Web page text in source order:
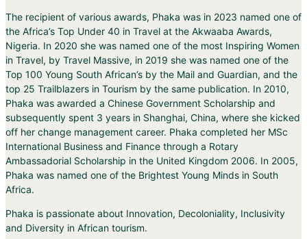
The recipient of various awards, Phaka was in 2023 named one of
the Africa’s Top Under 40 in Travel at the Akwaaba Awards,
Nigeria. In 2020 she was named one of the most Inspiring Women
in Travel, by Travel Massive, in 2019 she was named one of the
Top 100 Young South African’s by the Mail and Guardian, and the
top 25 Trailblazers in Tourism by the same publication. In 2010,
Phaka was awarded a Chinese Government Scholarship and
subsequently spent 3 years in Shanghai, China, where she kicked
off her change management career. Phaka completed her MSc
International Business and Finance through a Rotary
Ambassadorial Scholarship in the United Kingdom 2006. In 2005,
Phaka was named one of the Brightest Young Minds in South
Africa.
Phaka is passionate about Innovation, Decoloniality, Inclusivity
and Diversity in African tourism.